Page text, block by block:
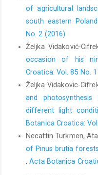
of agricultural
south eastern Poland
No. 2 (2016)
Željka Vidaković-
occasion of his
Croatica: Vol. 85 No.
Željka Vidakovic-
and
different light
Botanica Croatica:
Necattin Turkmen,
of Pinus brutia
,Acta Botanica